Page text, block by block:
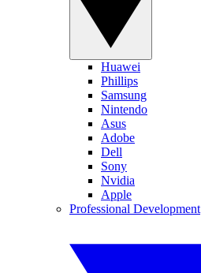
Huawei
Phillips
Samsung
Nintendo
Asus
Adobe
Dell
Sony
Nvidia
Apple
Professional Development